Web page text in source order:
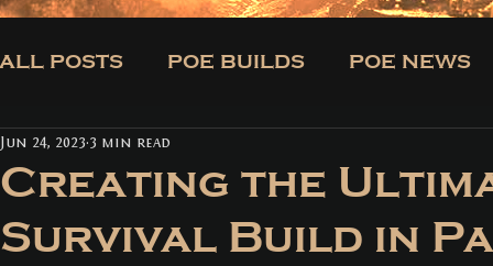
ALL POSTS (171) 171 posts
ALL POSTS POE BUILDS POE NEWS
CLASSES
Creating the
Survival Build in
Jun 24, 2023 3 min read